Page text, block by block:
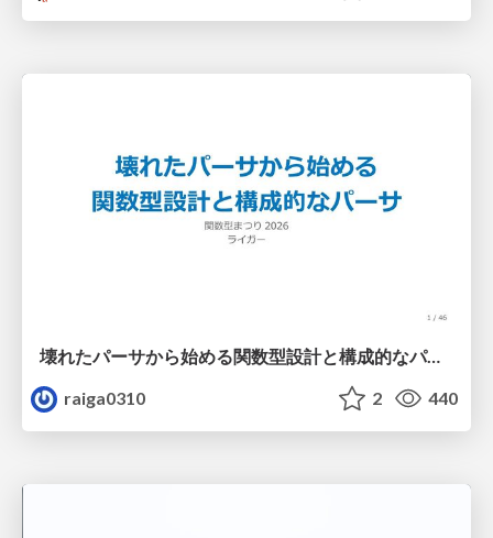
壊れたパーサから始める関数型設計と構成的なパーサ #fp_matsuri
raiga0310
2 440